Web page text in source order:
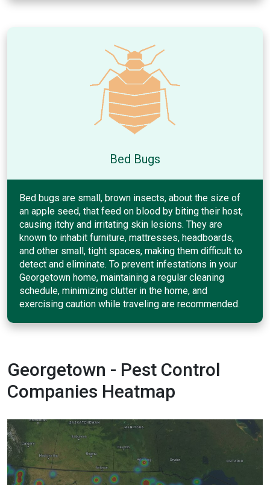
Bed Bugs
Bed bugs are small, brown insects, about the size of
an apple seed, that feed on blood by biting their host,
causing itchy and irritating skin lesions. They are
known to inhabit furniture, mattresses, headboards,
and other small, tight spaces, making them difficult to
detect and eliminate. To prevent infestations in your
Georgetown home, maintaining a regular cleaning
schedule, minimizing clutter in the home, and
exercising caution while traveling are recommended.
Georgetown - Pest Control
Companies Heatmap